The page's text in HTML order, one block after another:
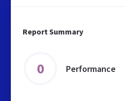
Report Summary
0 Performance